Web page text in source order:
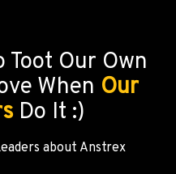
Toot Our Own
When Our
Do It :)
about Anstrex